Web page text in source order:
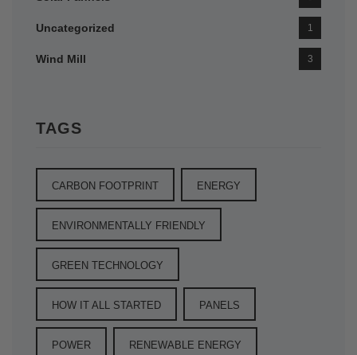
Uncategorized 1
Wind Mill 3
TAGS
CARBON FOOTPRINT ENERGY
ENVIRONMENTALLY FRIENDLY
GREEN TECHNOLOGY
HOW IT ALL STARTED PANELS
POWER RENEWABLE ENERGY